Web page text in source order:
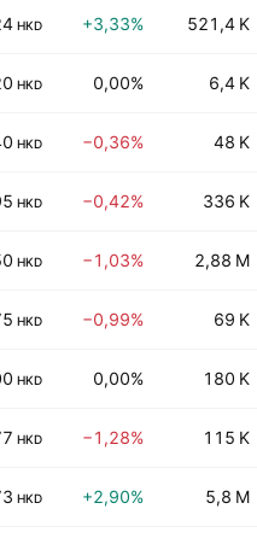
HKD +3,33% 521,4 K
HKD 0,00% 6,4 K
HKD −0,36% 48 K
HKD −0,42% 336 K
HKD −1,03% 2,88 M
HKD −0,99% 69 K
HKD 0,00% 180 K
HKD −1,28% 115 K
HKD +2,90% 5,8 M